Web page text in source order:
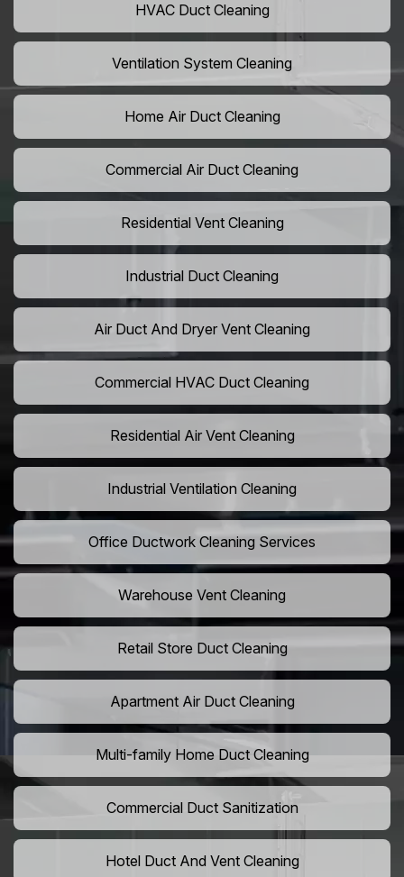
HVAC Duct Cleaning
Ventilation System Cleaning
Home Air Duct Cleaning
Commercial Air Duct Cleaning
Residential Vent Cleaning
Industrial Duct Cleaning
Air Duct And Dryer Vent Cleaning
Commercial HVAC Duct Cleaning
Residential Air Vent Cleaning
Industrial Ventilation Cleaning
Office Ductwork Cleaning Services
Warehouse Vent Cleaning
Retail Store Duct Cleaning
Apartment Air Duct Cleaning
Multi-family Home Duct Cleaning
Commercial Duct Sanitization
Hotel Duct And Vent Cleaning